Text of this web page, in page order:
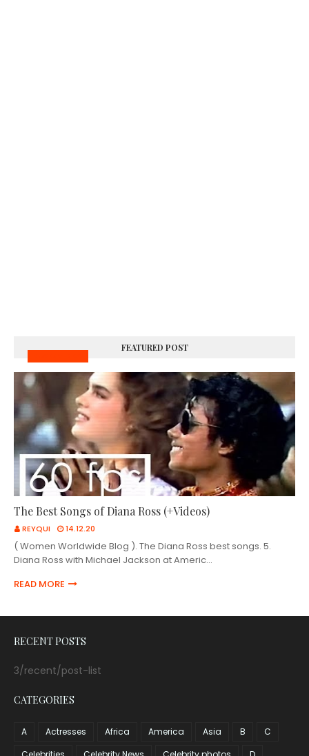
FEATURED POST
The Best Songs of Diana Ross (+Videos)
REYQUI 14.12.20
( Women Worldwide Blog ). The Diana Ross best songs. 5.
Diana Ross with Michael Jackson at Americ…
READ MORE
RECENT POSTS
3/recent/post-list
CATEGORIES
A Actresses Africa America Asia B
C